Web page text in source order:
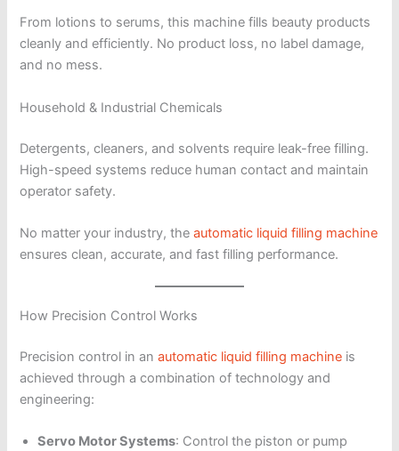
From lotions to serums, this machine fills beauty products
cleanly and efficiently. No product loss, no label damage,
and no mess.
Household & Industrial Chemicals
Detergents, cleaners, and solvents require leak-free filling.
High-speed systems reduce human contact and maintain
operator safety.
No matter your industry, theautomatic liquid filling machine
ensures clean, accurate, and fast filling performance.
How Precision Control Works
Precision control in anautomatic liquid filling machine is
achieved through a combination of technology and
engineering:
Servo Motor Systems: Control the piston or pump